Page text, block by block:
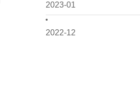
2023-01
2022-12